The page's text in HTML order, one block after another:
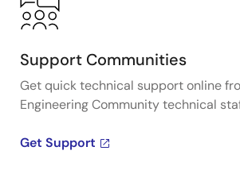
Support Communities
Get quick technical support online
Engineering Community technical
Get Support